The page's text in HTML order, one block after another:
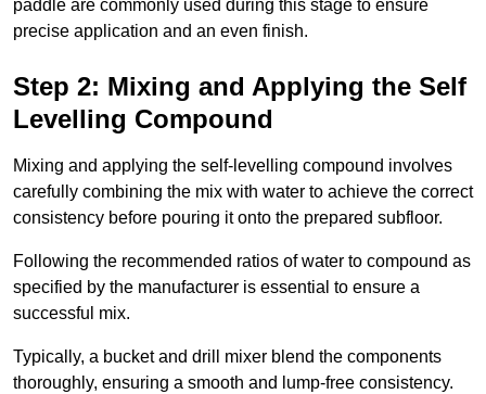
paddle are commonly used during this stage to ensure
precise application and an even finish.
Step 2: Mixing and Applying the Self
Levelling Compound
Mixing and applying the self-levelling compound involves
carefully combining the mix with water to achieve the correct
consistency before pouring it onto the prepared subfloor.
Following the recommended ratios of water to compound as
specified by the manufacturer is essential to ensure a
successful mix.
Typically, a bucket and drill mixer blend the components
thoroughly, ensuring a smooth and lump-free consistency.